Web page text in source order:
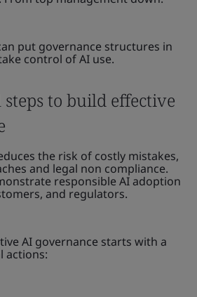
put governance structures in
control of AI use.
to build effective
the risk of costly mistakes,
and legal non compliance.
responsible AI adoption
and regulators.
AI governance starts with a
actions: